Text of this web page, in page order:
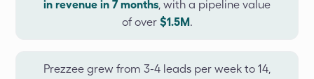
in revenue in 7 months, with a pipeline value
of over $1.5M.
Prezzee grew from 3-4 leads per week to 14,